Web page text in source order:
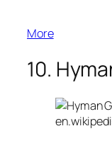
More
10.